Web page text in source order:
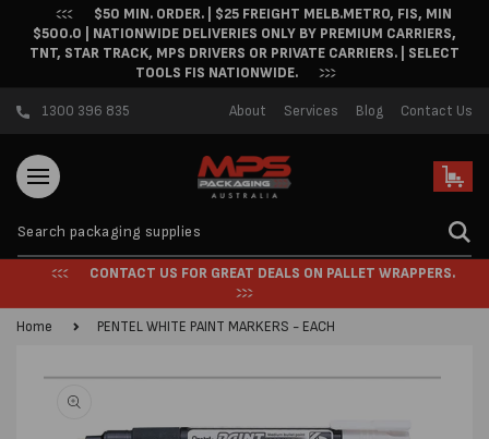
Skip to content$50 MIN. ORDER. | $25 FREIGHT MELB.METRO, FIS, MIN
$500.0 | NATIONWIDE DELIVERIES ONLY BY PREMIUM CARRIERS,
TNT, STAR TRACK, MPS DRIVERS OR PRIVATE CARRIERS. | SELECT
TOOLS FIS NATIONWIDE.
1300 396 835 About Services Blog Contact Us
Cart
CONTACT US FOR GREAT DEALS ON PALLET WRAPPERS.
Home PENTEL WHITE PAINT MARKERS - EACH
Skip to product
information